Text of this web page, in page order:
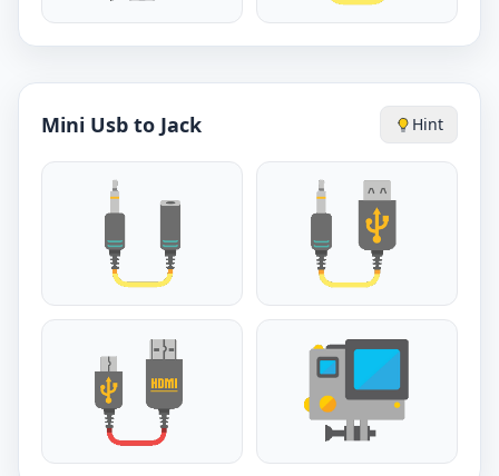
Mini Usb to Jack Hint